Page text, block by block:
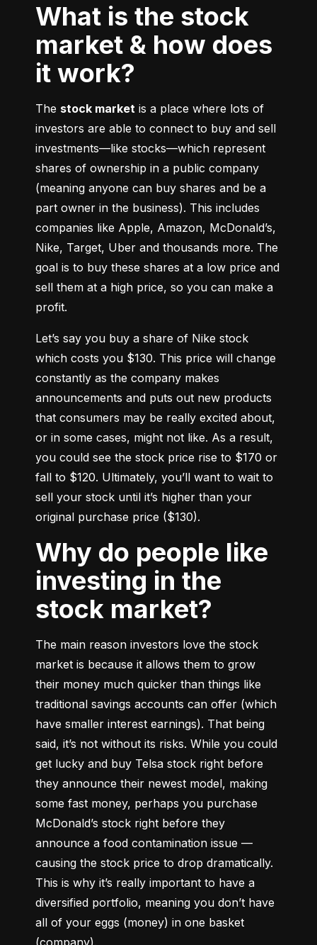
What is the stock
market & how does
it work?
The stock market is a place where lots of
investors are able to connect to buy and sell
investments––like stocks––which represent
shares of ownership in a public company
(meaning anyone can buy shares and be a
part owner in the business). This includes
companies like Apple, Amazon, McDonald’s,
Nike, Target, Uber and thousands more. The
goal is to buy these shares at a low price and
sell them at a high price, so you can make a
profit.
Let’s say you buy a share of Nike stock
which costs you $130. This price will change
constantly as the company makes
announcements and puts out new products
that consumers may be really excited about,
or in some cases, might not like. As a result,
you could see the stock price rise to $170 or
fall to $120. Ultimately, you’ll want to wait to
sell your stock until it’s higher than your
original purchase price ($130).
Why do people like
investing in the
stock market?
The main reason investors love the stock
market is because it allows them to grow
their money much quicker than things like
traditional savings accounts can offer (which
have smaller interest earnings). That being
said, it’s not without its risks. While you could
get lucky and buy Telsa stock right before
they announce their newest model, making
some fast money, perhaps you purchase
McDonald’s stock right before they
announce a food contamination issue ––
causing the stock price to drop dramatically.
This is why it’s really important to have a
diversified portfolio, meaning you don’t have
all of your eggs (money) in one basket